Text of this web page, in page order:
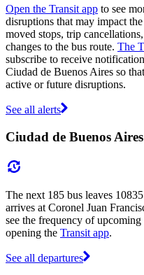
Open the Transit app to see
disruptions that may impact
moved stops, trip
changes to the bus route. The
subscribe to receive
Ciudad de Buenos Aires so
active or future disruptions.
See all alerts
Ciudad de Buenos
The next 185 bus leaves
arrives at Coronel Juan
see the frequency of
opening the Transit app.
See all departures